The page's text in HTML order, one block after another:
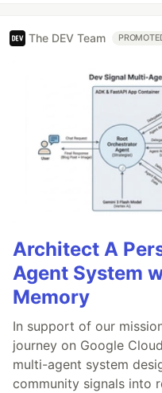
The DEV Team
Architect A
Agent System
Memory
In support of our
journey on Google
multi-agent system
community signals into